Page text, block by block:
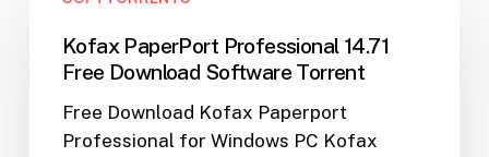
14.71
Download
Software
Kofax PaperPort Professional 14.71
Free Download Software Torrent
Free Download Kofax Paperport
Professional for Windows PC Kofax